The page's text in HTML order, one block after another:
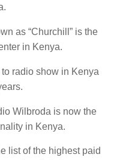
as “Churchill” is the
in Kenya.
radio show in Kenya
Wilbroda is now the
in Kenya.
list of the highest paid